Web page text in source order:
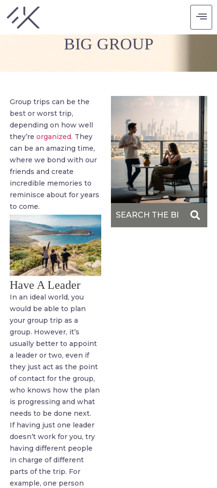
HOW TO TRAVEL WITH A
BIG GROUP
Group trips can be the
best or worst trip,
depending on how well
they’re organized. They
can be an amazing time,
where we bond with our
friends and create
incredible memories to
reminisce about for years
to come.
Have A Leader
In an ideal world, you
would be able to plan
your group trip as a
group. However, it’s
usually better to appoint
a leader or two, even if
they just act as the point
of contact for the group,
who knows how the plan
is progressing and what
needs to be done next.
If having just one leader
doesn’t work for you, try
having different people
in charge of different
parts of the trip. For
example, one person